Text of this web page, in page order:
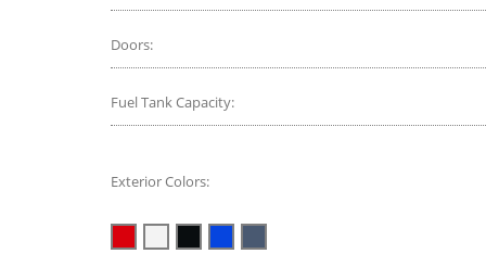
Doors:
Fuel Tank Capacity:
Exterior Colors: